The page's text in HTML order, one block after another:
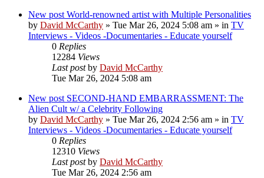
New post World-renowned artist with Multiple Personalities
by David McCarthy » Tue Mar 26, 2024 5:08 am » in TV
Interviews - Videos -Documentaries - Educate yourself
0 Replies
12284 Views
Last postby David McCarthy
Tue Mar 26, 2024 5:08 am
New post SECOND-HAND EMBARRASSMENT: The
Alien Cult w/ a Celebrity Following
by David McCarthy » Tue Mar 26, 2024 2:56 am » in TV
Interviews - Videos -Documentaries - Educate yourself
0 Replies
12310 Views
Last postby David McCarthy
Tue Mar 26, 2024 2:56 am